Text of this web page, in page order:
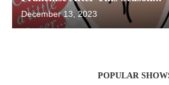
December 13, 2023
POPULAR